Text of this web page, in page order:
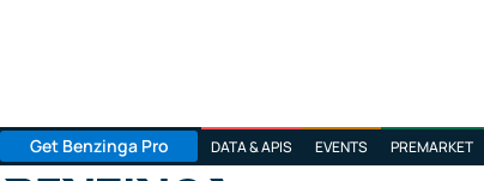
Get Benzinga Pro DATA & APIS EVENTS PREMARKET